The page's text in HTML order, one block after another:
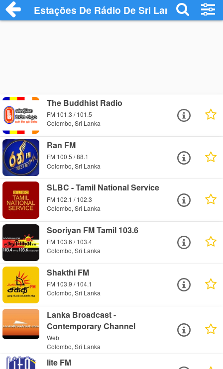
Estações De Rádio De Sri Lanka
The Buddhist Radio
FM 101.3 / 101.5
Colombo, Sri Lanka
Ran FM
FM 100.5 / 88.1
Colombo, Sri Lanka
SLBC - Tamil National Service
FM 102.1 / 102.3
Colombo, Sri Lanka
Sooriyan FM Tamil 103.6
FM 103.6 / 103.4
Colombo, Sri Lanka
Shakthi FM
FM 103.9 / 104.1
Colombo, Sri Lanka
Lanka Broadcast -
Contemporary Channel
Web
Colombo, Sri Lanka
lite FM